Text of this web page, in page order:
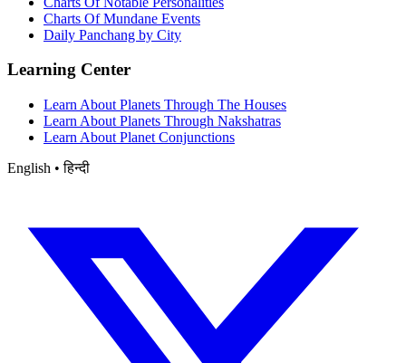
Charts Of Mundane Events
Daily Panchang by City
Learning Center
Learn About Planets Through The Houses
Learn About Planets Through Nakshatras
Learn About Planet Conjunctions
English • हिन्दी